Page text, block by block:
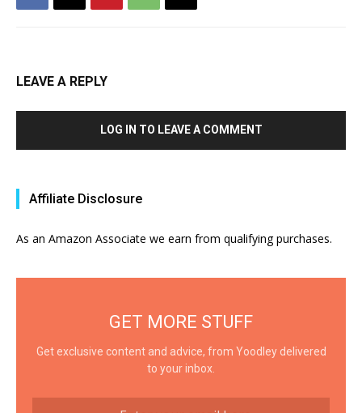
LEAVE A REPLY
LOG IN TO LEAVE A COMMENT
Affiliate Disclosure
As an Amazon Associate we earn from qualifying purchases.
GET MORE STUFF
Get exclusive content and advice, from Yoodley delivered
to your inbox.